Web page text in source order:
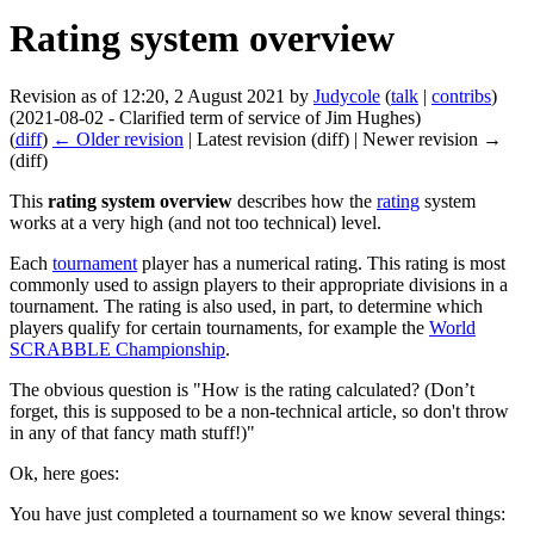
Rating system overview
Revision as of 12:20, 2 August 2021 by Judycole (talk | contribs)
(2021-08-02 - Clarified term of service of Jim Hughes)
(diff) ← Older revision | Latest revision (diff) | Newer revision →
(diff)
This rating system overview describes how the rating system
works at a very high (and not too technical) level.
Each tournament player has a numerical rating. This rating is most
commonly used to assign players to their appropriate divisions in a
tournament. The rating is also used, in part, to determine which
players qualify for certain tournaments, for example the World
SCRABBLE Championship.
The obvious question is "How is the rating calculated? (Don’t
forget, this is supposed to be a non-technical article, so don't throw
in any of that fancy math stuff!)"
Ok, here goes:
You have just completed a tournament so we know several things: